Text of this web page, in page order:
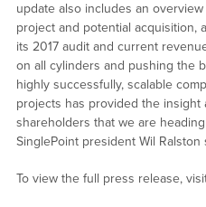
update also includes an
project and potential acquisition,
its 2017 audit and current
on all cylinders and pushing the
highly successfully, scalable
projects has provided the
shareholders that we are
SinglePoint president Wil
To view the full press release,